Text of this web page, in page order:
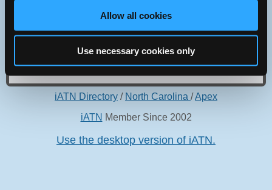
Allow all cookies
Use necessary cookies only
Oops! Something went
wrong.
This page didn't load Google Maps correctly. See the
iATN Directory / North Carolina /Apex
iATN Member Since 2002
Use the desktop version of iATN.